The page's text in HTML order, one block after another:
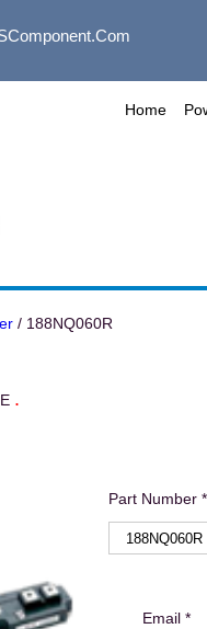
Home
/ 188NQ060R
.
Part Number *
Email *